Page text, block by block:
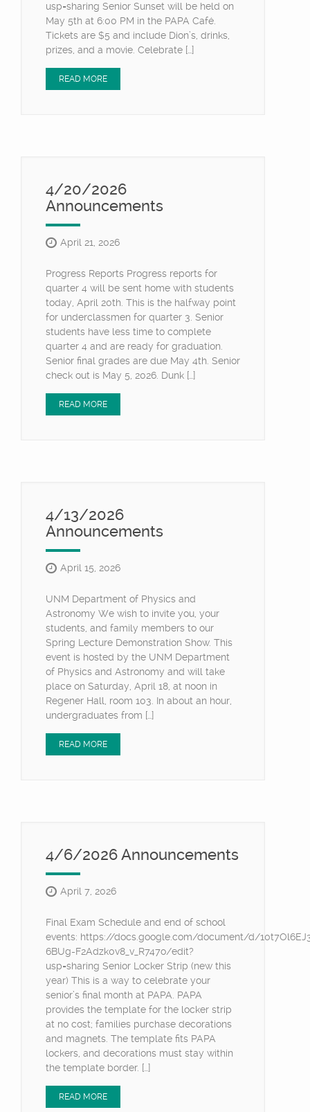
usp=sharing Senior Sunset will be held on
May 5th at 6:00 PM in the PAPA Café.
Tickets are $5 and include Dion’s, drinks,
prizes, and a movie. Celebrate […]
READ MORE
4/20/2026
Announcements
April 21, 2026
Progress Reports Progress reports for
quarter 4 will be sent home with students
today, April 20th. This is the halfway point
for underclassmen for quarter 3. Senior
students have less time to complete
quarter 4 and are ready for graduation.
Senior final grades are due May 4th. Senior
check out is May 5, 2026. Dunk […]
READ MORE
4/13/2026
Announcements
April 15, 2026
UNM Department of Physics and
Astronomy We wish to invite you, your
students, and family members to our
Spring Lecture Demonstration Show. This
event is hosted by the UNM Department
of Physics and Astronomy and will take
place on Saturday, April 18, at noon in
Regener Hall, room 103. In about an hour,
undergraduates from […]
READ MORE
4/6/2026 Announcements
April 7, 2026
Final Exam Schedule and end of school
events: https://docs.google.com/document/d/
6BUg-F2Adzk0v8_v_R747o/edit?
usp=sharing Senior Locker Strip (new this
year) This is a way to celebrate your
senior’s final month at PAPA. PAPA
provides the template for the locker strip
at no cost; families purchase decorations
and magnets. The template fits PAPA
lockers, and decorations must stay within
the template border. […]
READ MORE